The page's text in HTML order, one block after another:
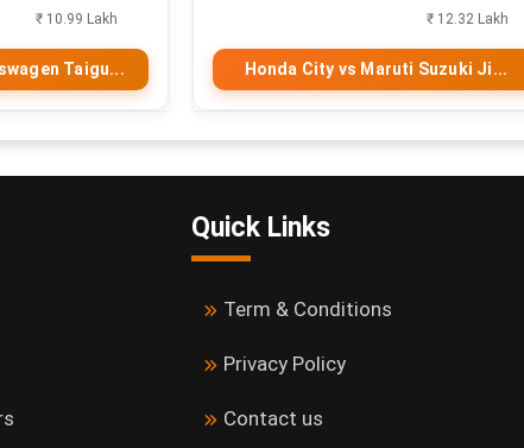
₹ 10.99 Lakh
Taigu...
₹ 12.32 Lakh
Honda City vs Maruti Suzuki Ji...
Quick Links
Term & Conditions
Privacy Policy
Contact us